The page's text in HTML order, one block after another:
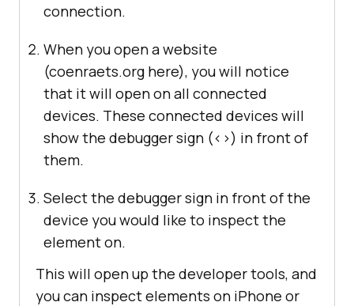
connection.
When you open a website
(coenraets.org here), you will notice
that it will open on all connected
devices. These connected devices will
show the debugger sign (<>) in front of
them.
Select the debugger sign in front of the
device you would like to inspect the
element on.
This will open up the developer tools, and
you can inspect elements on iPhone or